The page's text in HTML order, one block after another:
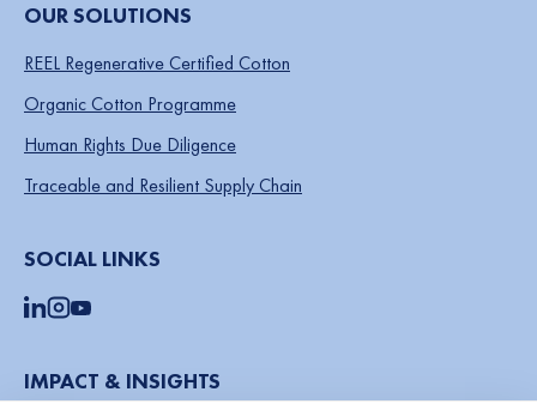
OUR SOLUTIONS
REEL Regenerative Certified Cotton
Organic Cotton Programme
Human Rights Due Diligence
Traceable and Resilient Supply Chain
SOCIAL LINKS
IMPACT & INSIGHTS